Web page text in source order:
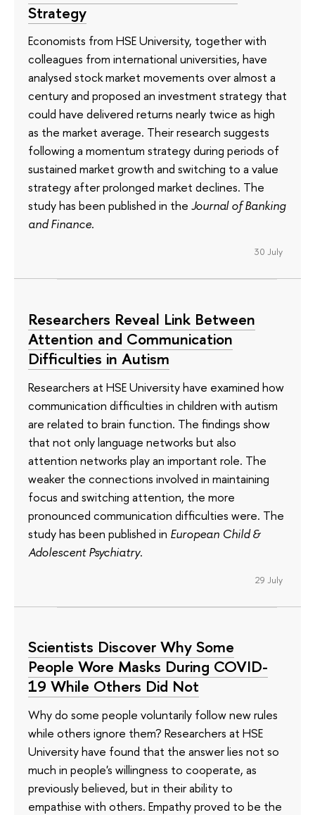
Strategy
Economists from HSE University, together with
colleagues from international universities, have
analysed stock market movements over almost a
century and proposed an investment strategy that
could have delivered returns nearly twice as high
as the market average. Their research suggests
following a momentum strategy during periods of
sustained market growth and switching to a value
strategy after prolonged market declines. The
study has been published in the Journal of Banking
and Finance.
30 July
Researchers Reveal Link Between
Attention and Communication
Difficulties in Autism
Researchers at HSE University have examined how
communication difficulties in children with autism
are related to brain function. The findings show
that not only language networks but also
attention networks play an important role. The
weaker the connections involved in maintaining
focus and switching attention, the more
pronounced communication difficulties were. The
study has been published in European Child &
Adolescent Psychiatry.
29 July
Scientists Discover Why Some
People Wore Masks During COVID-
19 While Others Did Not
Why do some people voluntarily follow new rules
while others ignore them? Researchers at HSE
University have found that the answer lies not so
much in people's willingness to cooperate, as
previously believed, but in their ability to
empathise with others. Empathy proved to be the